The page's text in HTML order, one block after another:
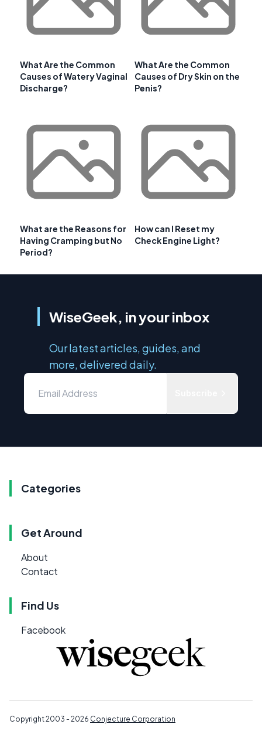
What Are the Common
Causes of Watery Vaginal
Discharge?
What Are the Common
Causes of Dry Skin on the
Penis?
What are the Reasons for
Having Cramping but No
Period?
How can I Reset my
Check Engine Light?
WiseGeek, in your inbox
Our latest articles, guides, and
more, delivered daily.
Categories
Get Around
About
Contact
Find Us
Facebook
Copyright 2003 - 2026 Conjecture Corporation